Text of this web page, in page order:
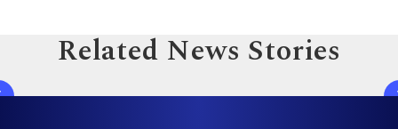
Related News Stories